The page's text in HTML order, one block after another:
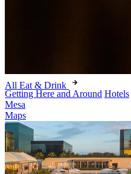
All Eat & Drink
Getting Here and Around Hotels
Mesa
Maps